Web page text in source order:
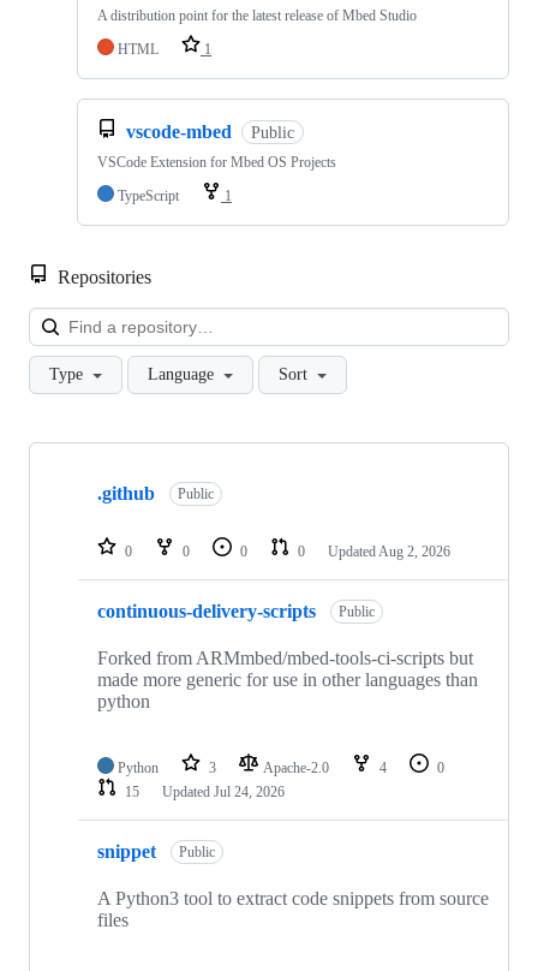
A distribution point for the latest release of Mbed Studio
HTML
1
vscode-mbed Public
VSCode Extension for Mbed OS Projects
TypeScript
1
Repositories
Type Language Sort
Showing
repositories
.github Public
0 0 0 0 Updated Aug 2, 2026
continuous-delivery-scripts Public
Forked from ARMmbed/mbed-tools-ci-scripts but
made more generic for use in other languages than
python
Python 3 Apache-2.0 4
0
15
Updated Jul 24, 2026
snippet Public
A Python3 tool to extract code snippets from source
files